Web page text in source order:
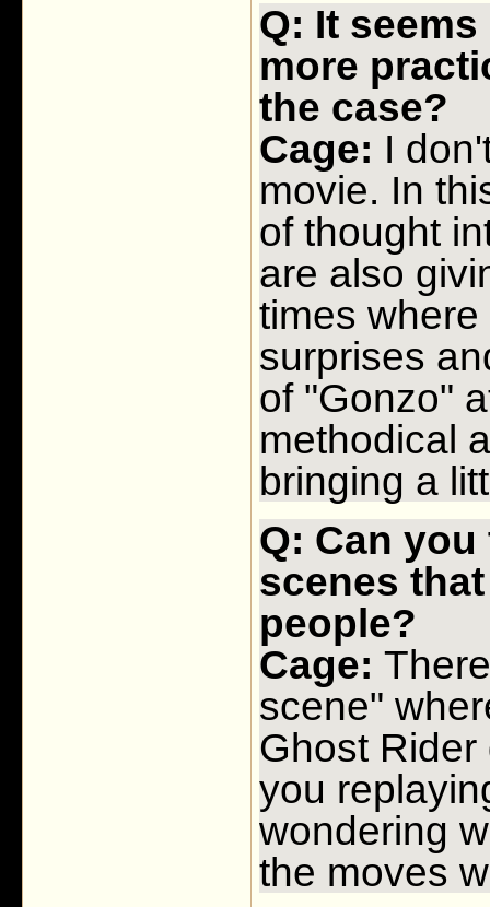
Q: It
more
the case?
Cage: I
movie. In
of thought
are also
times
surprises
of "Gonzo"
methodical
bringing a
Q: Can
scenes
people?
Cage:
scene"
Ghost
you
wondering
the moves